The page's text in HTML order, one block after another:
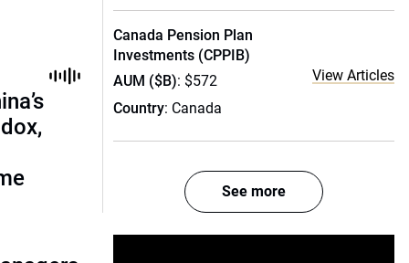
Canada Pension Plan
Investments (CPPIB)
AUM ($B): $572
Country: Canada
View Articles
See more